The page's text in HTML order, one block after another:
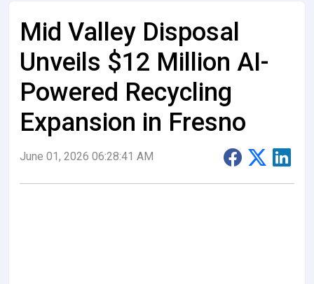
Mid Valley Disposal
Unveils $12 Million AI-
Powered Recycling
Expansion in Fresno
June 01, 2026 06:28:41 AM